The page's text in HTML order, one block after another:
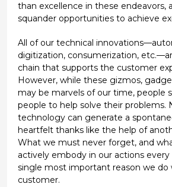
than excellence in these endeavors,
squander opportunities to achieve
All of our technical
digitization, consumerization,
chain that supports the customer
However, while these gizmos,
may be marvels of our time, people
people to help solve their problems.
technology can generate a
heartfelt thanks like the help of
What we must never forget, and
actively embody in our actions
single most important reason we do
customer.